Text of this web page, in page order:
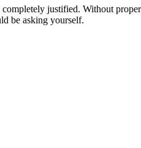
justified. Without
be asking yourself.